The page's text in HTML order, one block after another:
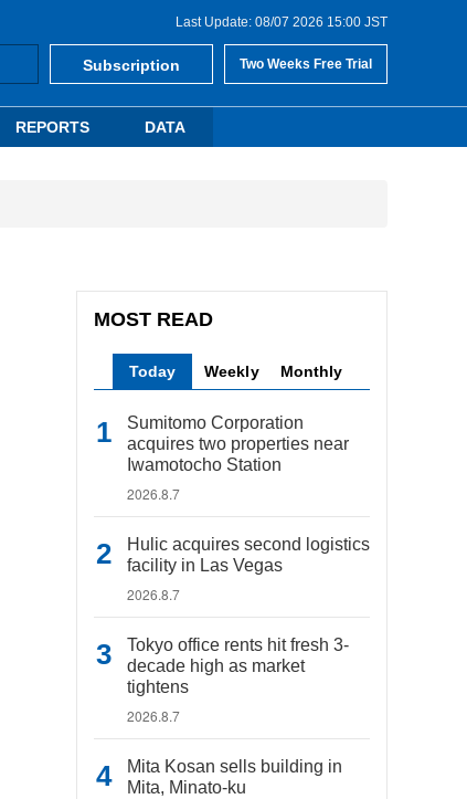
Last Update: 08/07 2026 15:00 JST
Subscription Two Weeks Free Trial
REPORTS DATA
MOST READ
Today Weekly Monthly
Sumitomo Corporation
acquires two properties near
Iwamotocho Station
2026.8.7
Hulic acquires second logistics
facility in Las Vegas
2026.8.7
Tokyo office rents hit fresh 3-
decade high as market
tightens
2026.8.7
Mita Kosan sells building in
Mita, Minato-ku